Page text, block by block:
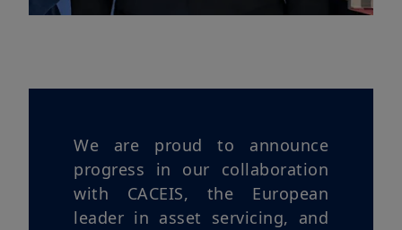
We are proud to announce
progress in our collaboration
with CACEIS, the European
leader in asset servicing, and